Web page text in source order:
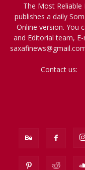
The Most
publishes a daily
Online version. You
and Editorial team,
Contact us: